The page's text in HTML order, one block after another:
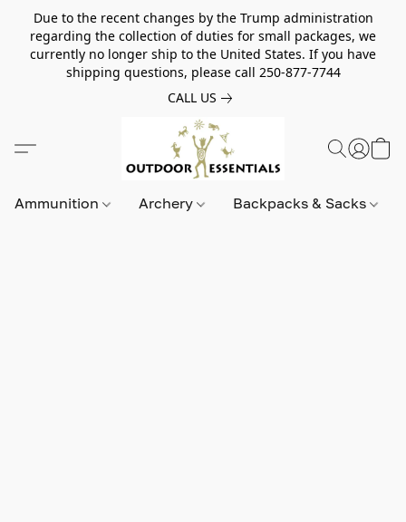
Due to the recent changes by the Trump administration
regarding the collection of duties for small packages, we
currently no longer ship to the United States. If you have
shipping questions, please call 250-877-7744
CALL US
Ammunition Archery Backpacks & Sacks